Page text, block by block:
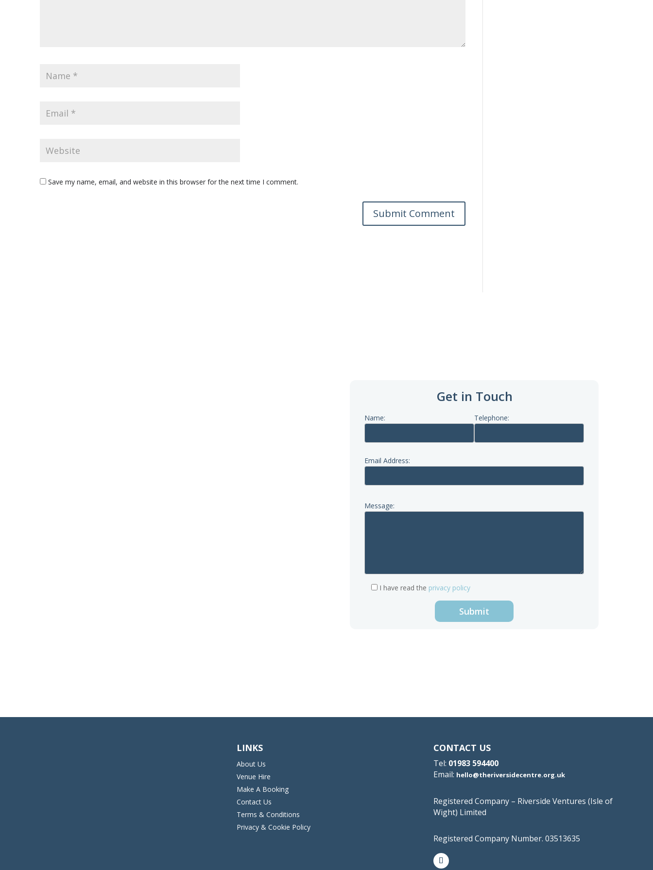
Save my name, email, and website in this browser for the next time I comment.
Get in Touch
Name: Telephone:
Email Address:
Message:
I have read the privacy policy
LINKS
About Us
Venue Hire
Make A Booking
Contact Us
Terms & Conditions
Privacy & Cookie Policy
CONTACT US
Tel: 01983 594400
Email: hello@theriversidecentre.org.uk
Registered Company – Riverside Ventures (Isle of
Wight) Limited
Registered Company Number. 03513635